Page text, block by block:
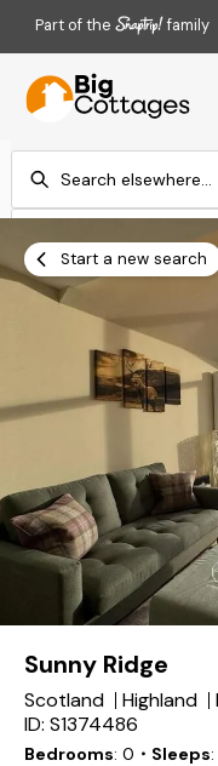
Part of the family
Add dates
Start a new search
Sunny Ridge
Scotland Highland
ID: S1374486
Bedrooms 0 ・Sleeps